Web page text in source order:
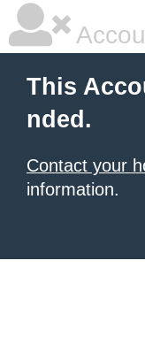
This
nded.
Contact your
information.